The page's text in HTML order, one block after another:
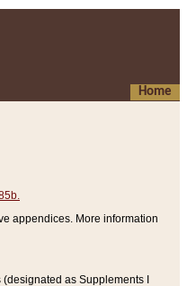
Home
appendices. More information
(designated as Supplements I